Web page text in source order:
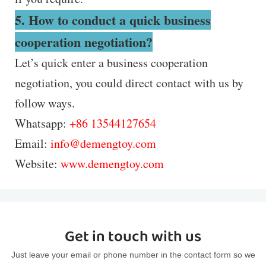
5. How to conduct a quick business
cooperation negotiation?
Let’s quick enter a business cooperation
negotiation, you could direct contact with us by
follow ways.
Whatsapp: +86 13544127654
Email: info@demengtoy.com
Website: www.demengtoy.com
Get in touch with us
Just leave your email or phone number in the contact form so we